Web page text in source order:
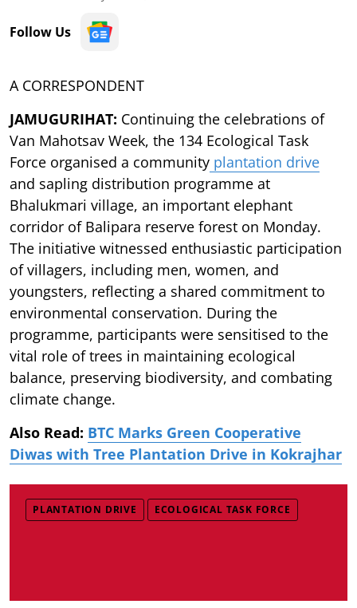
Follow Us
A CORRESPONDENT
JAMUGURIHAT: Continuing the celebrations of
Van Mahotsav Week, the 134 Ecological Task
Force organised a community plantation drive
and sapling distribution programme at
Bhalukmari village, an important elephant
corridor of Balipara reserve forest on Monday.
The initiative witnessed enthusiastic participation
of villagers, including men, women, and
youngsters, reflecting a shared commitment to
environmental conservation. During the
programme, participants were sensitised to the
vital role of trees in maintaining ecological
balance, preserving biodiversity, and combating
climate change.
Also Read: BTC Marks Green Cooperative
Diwas with Tree Plantation Drive in Kokrajhar
PLANTATION DRIVE ECOLOGICAL TASK FORCE